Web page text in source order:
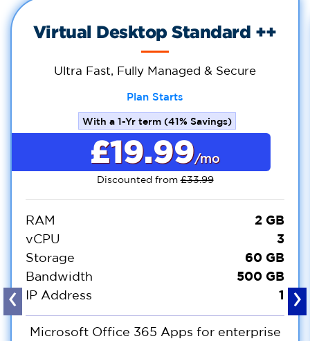
Virtual Desktop Standard ++
Ultra Fast, Fully Managed & Secure
Plan Starts
With a 1-Yr term (41% Savings)
£19.99/mo
Discounted from£33.99
RAM 2 GB
vCPU 3
Storage 60 GB
Bandwidth 500 GB
IP Address 1
Microsoft Office 365 Apps for enterprise
‹ ›